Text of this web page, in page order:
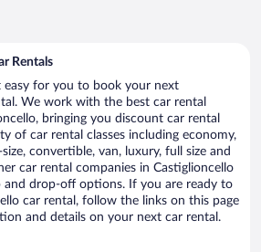
Rentals
easy for you to book your next
We work with the best car rental
bringing you discount car rental
of car rental classes including economy,
convertible, van, luxury, full size and
car rental companies in Castiglioncello
drop-off options. If you are ready to
car rental, follow the links on this page
and details on your next car rental.